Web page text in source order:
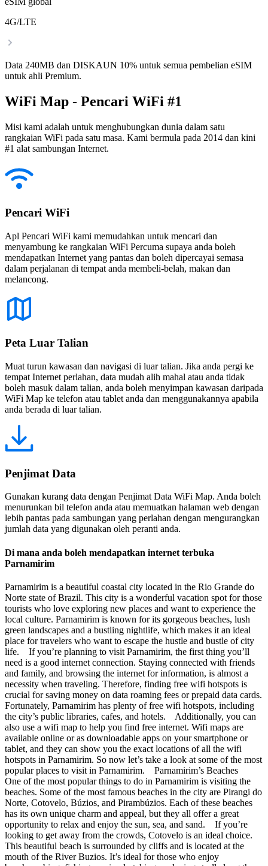
4G/LTE
Data 240MB dan DISKAUN 10% untuk semua pembelian eSIM
untuk ahli Premium.
WiFi Map - Pencari WiFi #1
Misi kami adalah untuk menghubungkan dunia dalam satu
rangkaian WiFi pada satu masa. Kami bermula pada 2014 dan kini
#1 alat sambungan Internet.
Pencari WiFi
Apl Pencari WiFi kami memudahkan untuk mencari dan
menyambung ke rangkaian WiFi Percuma supaya anda boleh
mendapatkan Internet yang pantas dan boleh dipercayai semasa
dalam perjalanan di tempat anda membeli-belah, makan dan
melancong.
Peta Luar Talian
Muat turun kawasan dan navigasi di luar talian. Jika anda pergi ke
tempat Internet perlahan, data mudah alih mahal atau anda tidak
boleh masuk dalam talian, anda boleh menyimpan kawasan daripada
WiFi Map ke telefon atau tablet anda dan menggunakannya apabila
anda berada di luar talian.
Penjimat Data
Gunakan kurang data dengan Penjimat Data WiFi Map. Anda boleh
menurunkan bil telefon anda atau memuatkan halaman web dengan
lebih pantas pada sambungan yang perlahan dengan mengurangkan
jumlah data yang digunakan oleh peranti anda.
Di mana anda boleh mendapatkan internet terbuka
Parnamirim
Parnamirim is a beautiful coastal city located in the Rio Grande do
Norte state of Brazil. This city is a wonderful vacation spot for those
tourists who love exploring new places and want to experience the
local culture. Parnamirim is known for its gorgeous beaches, lush
green landscapes and a bustling nightlife, which makes it an ideal
place for travelers who want to escape the hustle and bustle of city
life. If you’re planning to visit Parnamirim, the first thing you’ll
need is a good internet connection. Staying connected with friends
and family, and browsing the internet for information, is almost a
necessity when traveling. Therefore, finding free wifi hotspots is
crucial for saving money on data roaming fees or prepaid data cards.
Fortunately, Parnamirim has plenty of free wifi hotspots, including
the city’s public libraries, cafes, and hotels. Additionally, you can
also use a wifi map to help you find free internet. Wifi maps are
available online or as downloadable apps on your smartphone or
tablet, and they can show you the exact locations of all the wifi
hotspots in Parnamirim. So now let’s take a look at some of the most
popular places to visit in Parnamirim. Parnamirim’s Beaches
One of the most popular things to do in Parnamirim is visiting the
beaches. Some of the most famous beaches in the city are Pirangi do
Norte, Cotovelo, Búzios, and Pirambúzios. Each of these beaches
has its own unique charm and appeal, but they all offer a great
opportunity to relax and enjoy the sun, sea, and sand. If you’re
looking to get away from the crowds, Cotovelo is an ideal choice.
This beautiful beach is surrounded by cliffs and is located at the
mouth of the River Buzios. It’s ideal for those who enjoy